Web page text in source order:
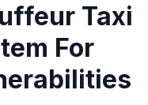
Taxi
For